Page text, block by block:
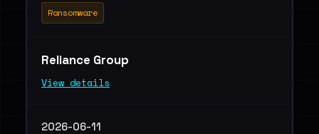
Ransomware
Reliance Group
View details
2026-06-11